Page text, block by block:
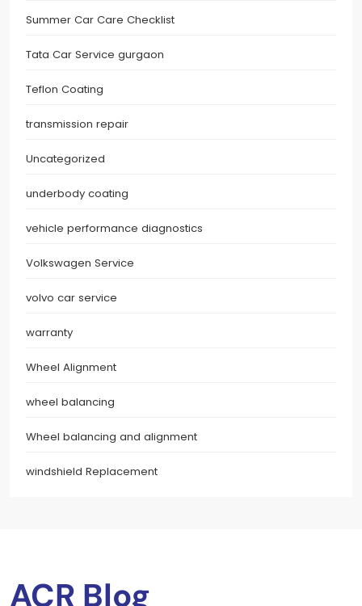
Summer Car Care Checklist
Tata Car Service gurgaon
Teflon Coating
transmission repair
Uncategorized
underbody coating
vehicle performance diagnostics
Volkswagen Service
volvo car service
warranty
Wheel Alignment
wheel balancing
Wheel balancing and alignment
windshield Replacement
ACR Blog